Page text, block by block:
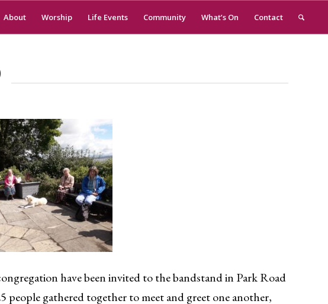
About Worship Life Events Community What’s On Contact
have been invited to the bandstand in Park Road
gathered together to meet and greet one another,